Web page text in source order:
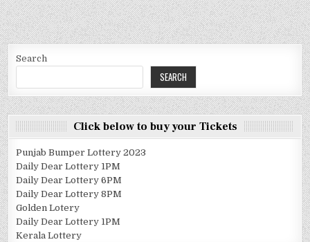
Search
SEARCH
Click below to buy your Tickets
Punjab Bumper Lottery 2023
Daily Dear Lottery 1PM
Daily Dear Lottery 6PM
Daily Dear Lottery 8PM
Golden Lotery
Daily Dear Lottery 1PM
Kerala Lottery